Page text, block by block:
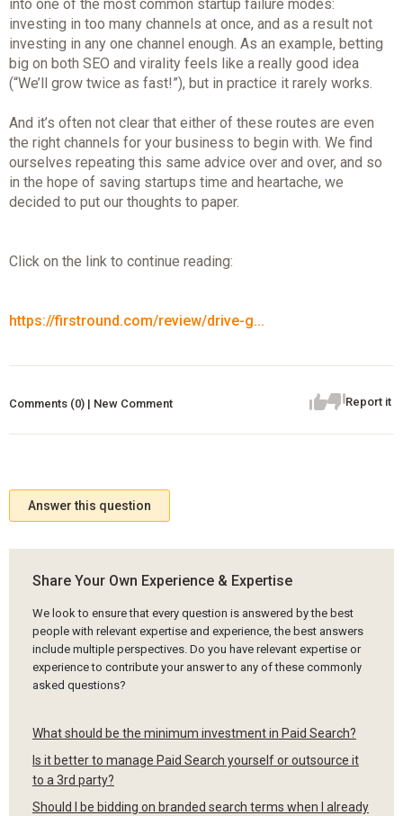
into one of the most common startup failure modes:
investing in too many channels at once, and as a result not
investing in any one channel enough. As an example, betting
big on both SEO and virality feels like a really good idea
(“We’ll grow twice as fast!”), but in practice it rarely works.
And it’s often not clear that either of these routes are even
the right channels for your business to begin with. We find
ourselves repeating this same advice over and over, and so
in the hope of saving startups time and heartache, we
decided to put our thoughts to paper.
Click on the link to continue reading:
https://firstround.com/review/drive-g...
Report it
Comments (0) | New Comment
Answer this question
Share Your Own Experience & Expertise
We look to ensure that every question is answered by the best
people with relevant expertise and experience, the best answers
include multiple perspectives. Do you have relevant expertise or
experience to contribute your answer to any of these commonly
asked questions?
What should be the minimum investment in Paid Search?
Is it better to manage Paid Search yourself or outsource it
to a 3rd party?
Should I be bidding on branded search terms when I already